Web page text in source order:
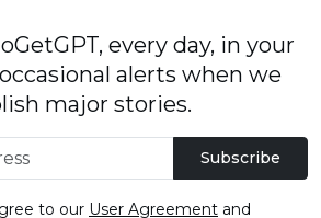
every day, in your
alerts when we
major stories.
Subscribe
to our User Agreement and